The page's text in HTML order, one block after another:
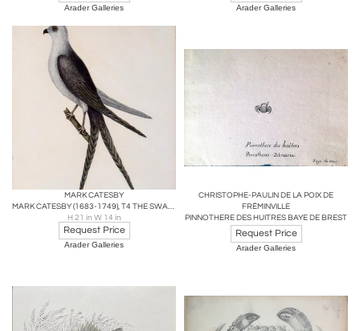
Arader Galleries Arader Galleries
MARK CATESBY
MARK CATESBY (1683-1749), T4 THE SWALLOW-TAIL HAWK
H 21 in W 14 in
Request Price
Arader Galleries
CHRISTOPHE-PAULIN DE LA POIX DE
FRÉMINVILLE
PINNOTHERE DES HUITRES BAYE DE BREST
Request Price
Arader Galleries